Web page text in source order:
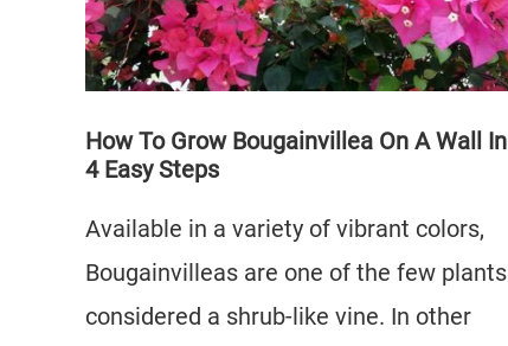
How
and
When
to
Use
How To Grow Bougainvillea On A Wall In
4 Easy Steps
Available in a variety of vibrant colors,
Bougainvilleas are one of the few plants
considered a shrub-like vine. In other